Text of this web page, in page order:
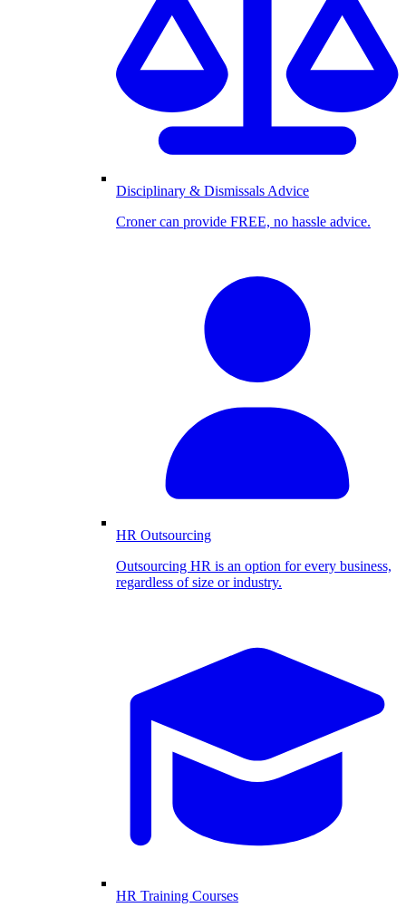
Disciplinary & Dismissals Advice
Croner can provide FREE, no hassle advice.
HR Outsourcing
Outsourcing HR is an option for every business,
regardless of size or industry.
HR Training Courses